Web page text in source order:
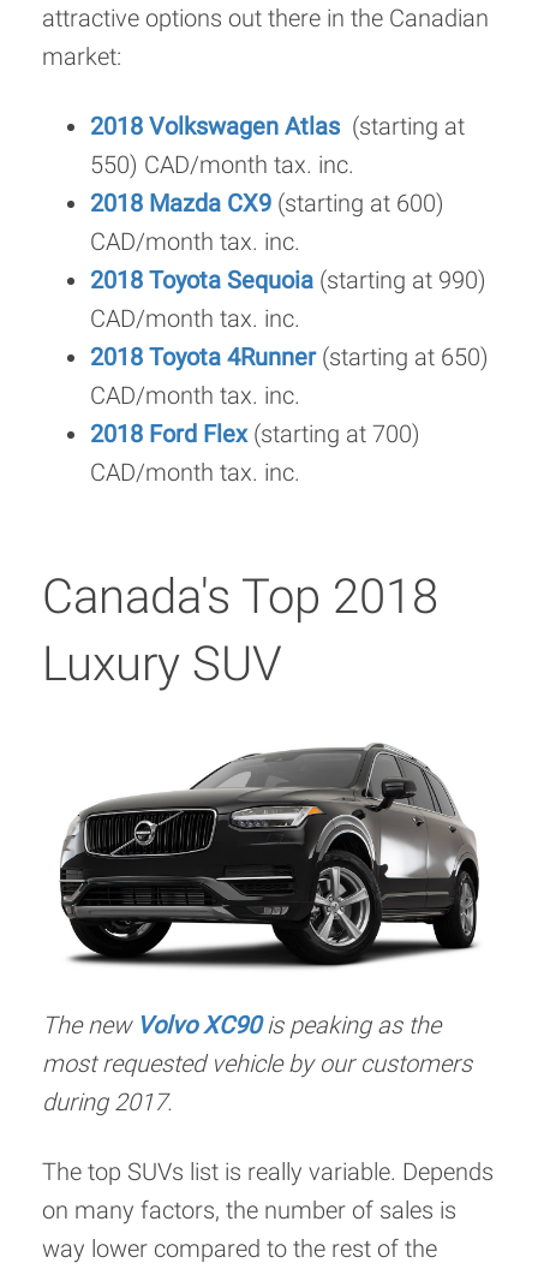
attractive options out there in the Canadian
market:
2018 Volkswagen Atlas (starting at
550) CAD/month tax. inc.
2018 Mazda CX9 (starting at 600)
CAD/month tax. inc.
2018 Toyota Sequoia (starting at 990)
CAD/month tax. inc.
2018 Toyota 4Runner(starting at 650)
CAD/month tax. inc.
2018 Ford Flex(starting at 700)
CAD/month tax. inc.
Canada's Top 2018
Luxury SUV
The new Volvo XC90is peaking as the
most requested vehicle by our customers
during 2017.
The top SUVs list is really variable. Depends
on many factors, the number of sales is
way lower compared to the rest of the